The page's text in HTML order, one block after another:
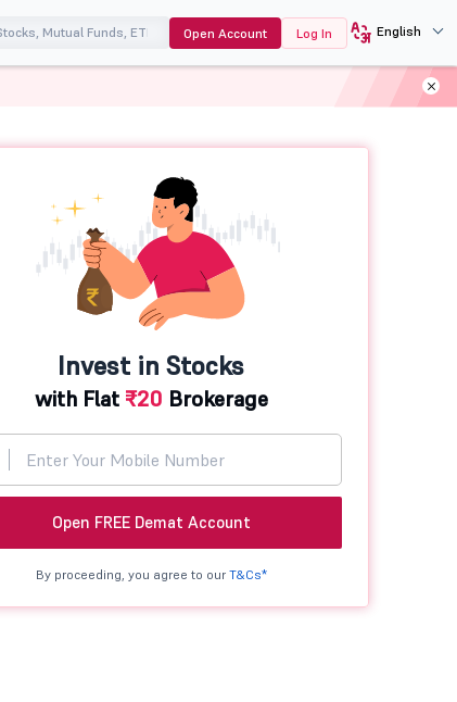
Open Account Log In English
Invest in Stocks
with Flat ₹20 Brokerage
Open FREE Demat Account
By proceeding, you agree to our T&Cs*